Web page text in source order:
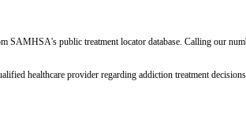
SAMHSA's public treatment locator database. Calling our
healthcare provider regarding addiction treatment